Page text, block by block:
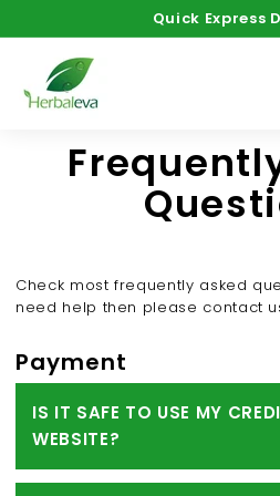
to
Quick Express
e
r
a
Check most frequently asked
need help then please contact
Payment
IS IT SAFE TO USE MY
WEBSITE?